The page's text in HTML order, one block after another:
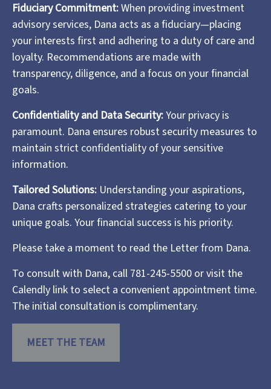
Fiduciary Commitment:When providing investment
advisory services, Dana acts as a fiduciary—placing
your interests first and adhering to a duty of care and
loyalty. Recommendations are made with
transparency, diligence, and a focus on your financial
goals.
Confidentiality and Data Security:Your privacy is
paramount. Dana ensures robust security measures to
maintain strict confidentiality of your sensitive
information.
Tailored Solutions: Understanding your aspirations,
Dana crafts personalized strategies catering to your
unique goals. Your financial success is his priority.
Please take a moment to read the Letter from Dana.
To consult with Dana, call 781-245-5500 or visit the
Calendly link to select a convenient appointment time.
The initial consultation is complimentary.
MEET THE TEAM